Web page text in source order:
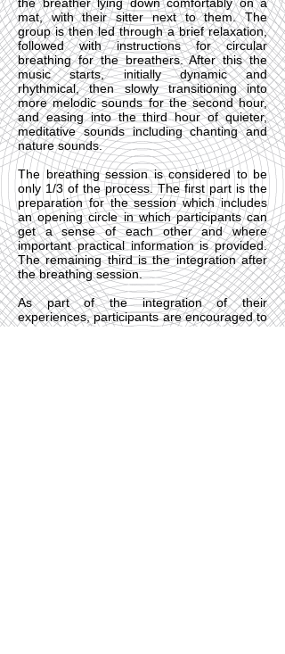
mat, with their sitter next to them. The
group is then led through a brief relaxation,
followed with instructions for circular
breathing for the breathers. After this the
music starts, initially dynamic and
rhythmical, then slowly transitioning into
more melodic sounds for the second hour,
and easing into the third hour of quieter,
meditative sounds including chanting and
nature sounds.
The breathing session is considered to be
only 1/3 of the process. The first part is the
preparation for the session which includes
an opening circle in which participants can
get a sense of each other and where
important practical information is provided.
The remaining third is the integration after
the breathing session.
As part of the integration of their
experiences, participants are encouraged to
draw, paint and write, or to use any other